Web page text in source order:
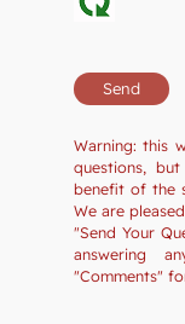
Warning: this
questions,
benefit of the
We are
"Send Your
answering
"Comments"